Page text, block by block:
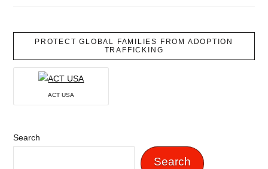
PROTECT GLOBAL FAMILIES FROM ADOPTION
TRAFFICKING
ACT USA
Search
Search